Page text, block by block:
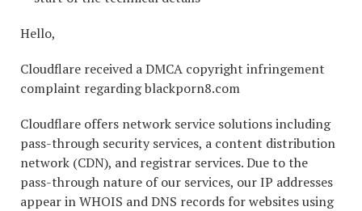
Hello,
Cloudflare received a DMCA copyright infringement
complaint regarding blackporn8.com
Cloudflare offers network service solutions including
pass-through security services, a content distribution
network (CDN), and registrar services. Due to the
pass-through nature of our services, our IP addresses
appear in WHOIS and DNS records for websites using